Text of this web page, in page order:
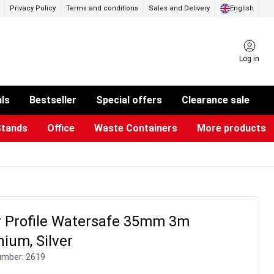
Privacy Policy Terms and conditions Sales and Delivery English
Log in
Bestseller Special offers Clearance sale
Office Waste Containers More products
Profile Watersafe 35mm 3m
Silver
2619